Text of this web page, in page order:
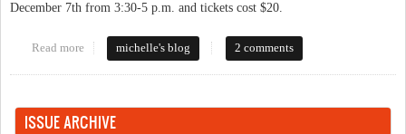
December 7th from 3:30-5 p.m. and tickets cost $20.
Read more about Tell Flyleaf Books to Cancel Pro-Fracking Event on Dec
michelle's blog 2 comments
ISSUE ARCHIVE